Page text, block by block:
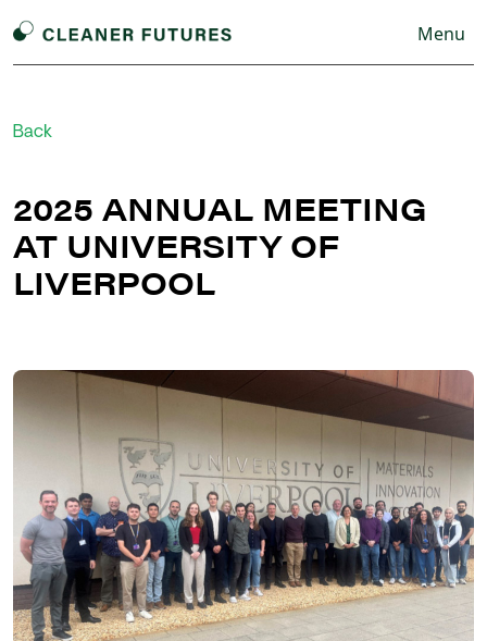
Menu
Back
2025 ANNUAL MEETING
AT UNIVERSITY OF
LIVERPOOL